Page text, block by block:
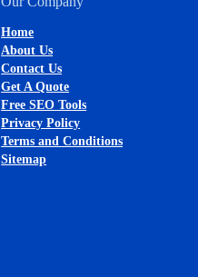
Home
About Us
Contact Us
Get A Quote
Free SEO Tools
Privacy Policy
Terms and Conditions
Sitemap